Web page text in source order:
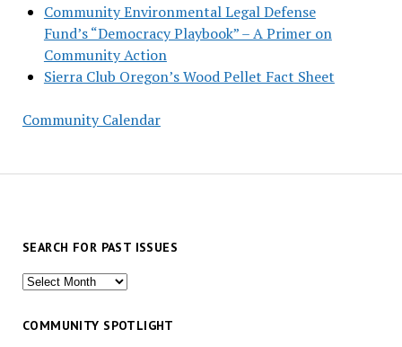
Community Environmental Legal Defense
Fund’s “Democracy Playbook” – A Primer on
Community Action
Sierra Club Oregon’s Wood Pellet Fact Sheet
Community Calendar
SEARCH FOR PAST ISSUES
Search
past
COMMUNITY SPOTLIGHT